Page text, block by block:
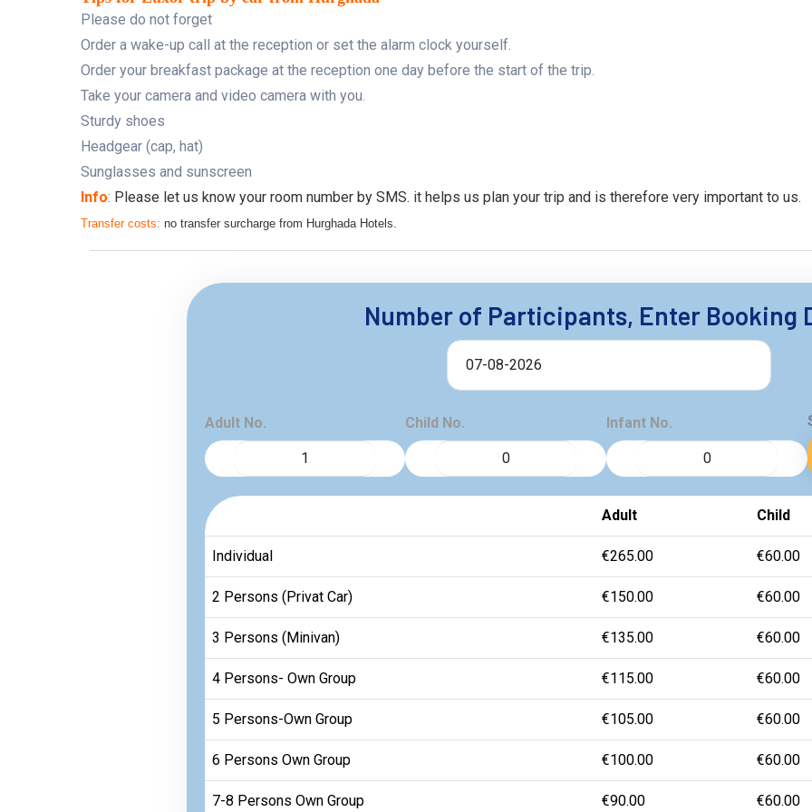
Please do not forget
Order a wake-up call at the reception or set the alarm clock yourself.
Order your breakfast package at the reception one day before the start of the trip.
Take your camera and video camera with you.
Sturdy shoes
Headgear (cap, hat)
Sunglasses and sunscreen
Info: Please let us know your room number by SMS. it helps us plan your trip and is therefore very important to us.
Transfer costs: no transfer surcharge from Hurghada Hotels.
Number of Participants, Enter Booking
Adult No. Child No. Infant No.
Adult Child
Individual €265.00 €60.00
2 Persons (Privat Car) €150.00 €60.00
3 Persons (Minivan) €135.00 €60.00
4 Persons- Own Group €115.00 €60.00
5 Persons-Own Group €105.00 €60.00
6 Persons Own Group €100.00 €60.00
7-8 Persons Own Group €90.00 €60.00